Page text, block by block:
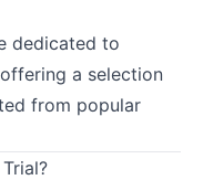
dedicated to
a selection
from popular